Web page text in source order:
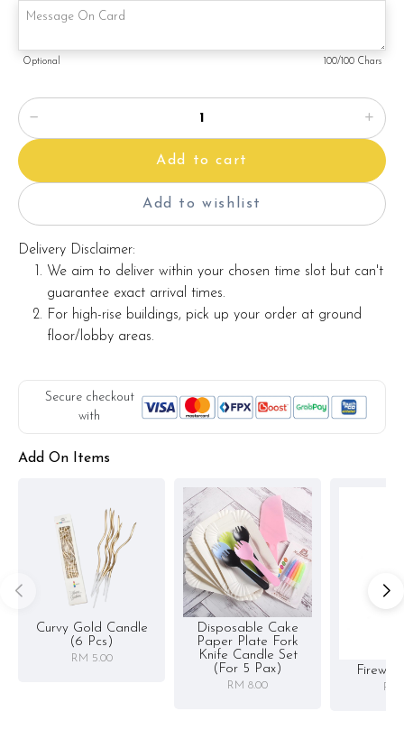
depending on availability. If so, we will substitute material(s)
aesthetics of the final product.
Optional 100/100 Chars
Add to cart
Add to wishlist
Delivery Disclaimer:
We aim to deliver within your chosen time slot but can't
guarantee exact arrival times.
For high-rise buildings, pick up your order at ground
floor/lobby areas.
Secure checkout
with
Add On Items
Curvy Gold Candle
(6 Pcs)
RM 5.00
Disposable Cake
Paper Plate Fork
Knife Candle Set
(for 5 Pax)
RM 8.00 RM